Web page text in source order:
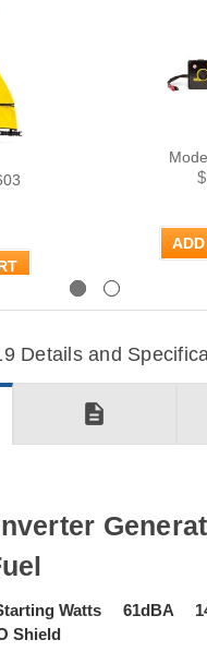
Details and
description
Watts 61dBA
Shield